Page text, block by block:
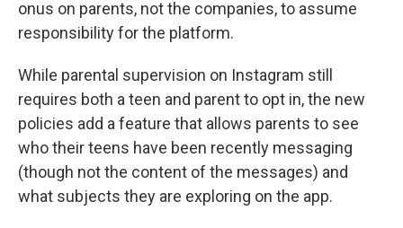
onus on parents, not the companies, to assume
responsibility for the platform.
While parental supervision on Instagram still
requires both a teen and parent to opt in, the new
policies add a feature that allows parents to see
who their teens have been recently messaging
(though not the content of the messages) and
what subjects they are exploring on the app.